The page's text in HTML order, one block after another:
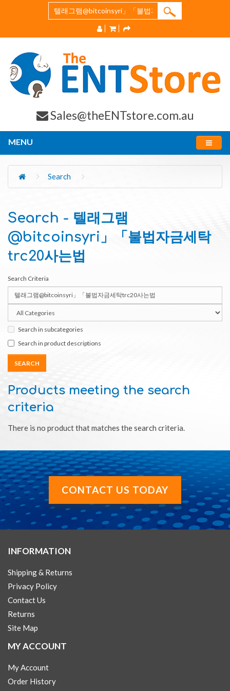
Sales@theENTstore.com.au
MENU
Search
Search - 텔래그램
@bitcoinsyri」「불법자금세탁
trc20사는법
Search Criteria
Search in subcategories
Search in product descriptions
Products meeting the search
criteria
There is no product that matches the search criteria.
CONTACT US TODAY
INFORMATION
Shipping & Returns
Privacy Policy
Contact Us
Returns
Site Map
MY ACCOUNT
My Account
Order History